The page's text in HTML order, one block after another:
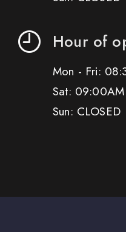
Hour of
Mon - Fri:
Sat:
Sun: CLOSED